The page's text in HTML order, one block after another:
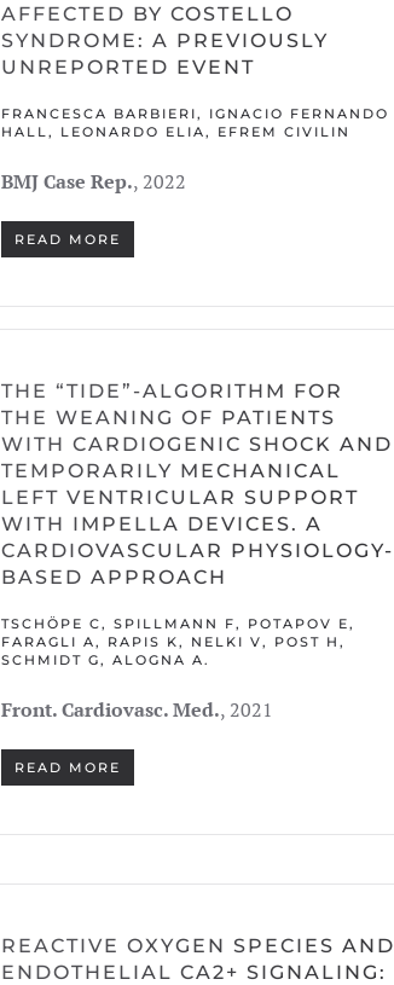
AFFECTED BY COSTELLO
SYNDROME: A PREVIOUSLY
UNREPORTED EVENT
FRANCESCA BARBIERI, IGNACIO FERNANDO
HALL, LEONARDO ELIA, EFREM CIVILIN
BMJ Case Rep., 2022
READ MORE
THE “TIDE”-ALGORITHM FOR
THE WEANING OF PATIENTS
WITH CARDIOGENIC SHOCK AND
TEMPORARILY MECHANICAL
LEFT VENTRICULAR SUPPORT
WITH IMPELLA DEVICES. A
CARDIOVASCULAR PHYSIOLOGY-
BASED APPROACH
TSCHÖPE C, SPILLMANN F, POTAPOV E,
FARAGLI A, RAPIS K, NELKI V, POST H,
SCHMIDT G, ALOGNA A.
Front. Cardiovasc. Med., 2021
READ MORE
REACTIVE OXYGEN SPECIES AND
ENDOTHELIAL CA2+ SIGNALING: